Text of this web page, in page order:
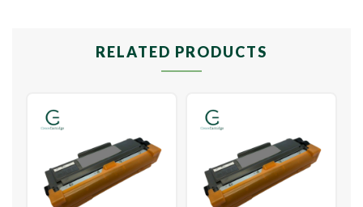
RELATED PRODUCTS